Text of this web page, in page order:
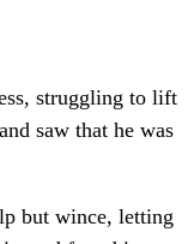
struggling to lift
saw that he was
but wince, letting